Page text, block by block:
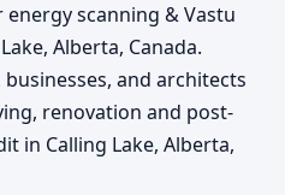
scanning & Vastu
Alberta, Canada.
and architects
renovation and post-
in Calling Lake, Alberta,